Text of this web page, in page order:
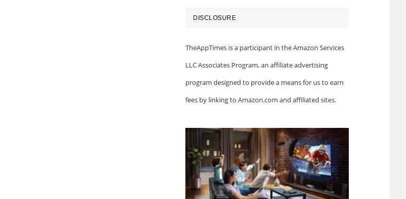
DISCLOSURE
TheAppTimes is a participant in the Amazon Services
LLC Associates Program, an affiliate advertising
program designed to provide a means for us to earn
fees by linking to Amazon.com and affiliated sites.